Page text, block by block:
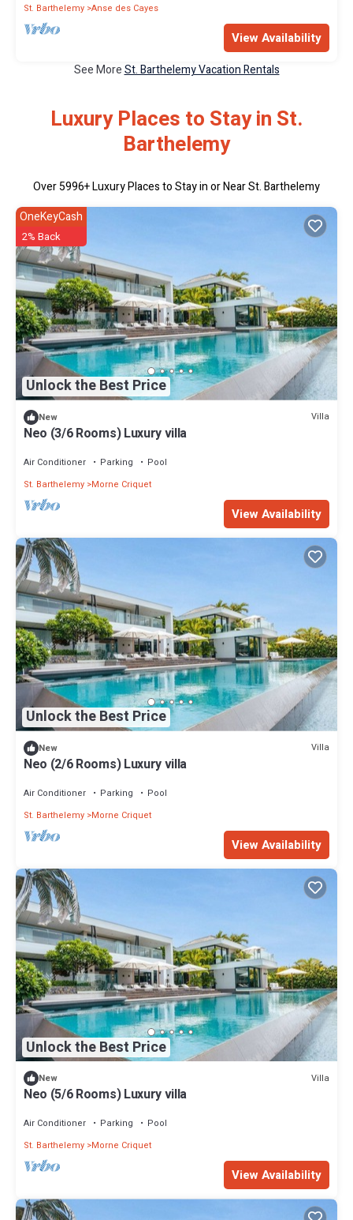
St. Barthelemy Anse des Cayes
View Availability
See MoreSt. Barthelemy Vacation Rentals
Luxury Places to Stay in St.
Barthelemy
Over5996+ Luxury Places to Stay in or Near St. Barthelemy
Unlock the Best Price
OneKeyCash
2% Back
New Villa
Neo (3/6 Rooms) Luxury villa
Air Conditioner Parking
Pool
St. Barthelemy Morne Criquet
View Availability
Unlock the Best Price
New Villa
Neo (2/6 Rooms) Luxury villa
Air Conditioner Parking
Pool
St. Barthelemy Morne Criquet
View Availability
Unlock the Best Price
New Villa
Neo (5/6 Rooms) Luxury villa
Air Conditioner Parking
Pool
St. Barthelemy Morne Criquet
View Availability